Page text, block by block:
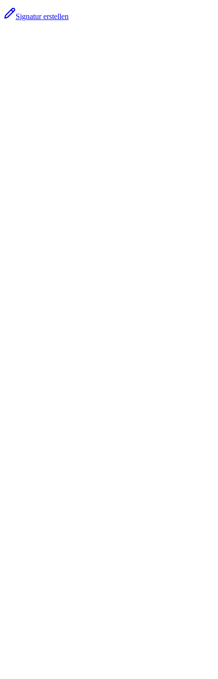
Signatur erstellen